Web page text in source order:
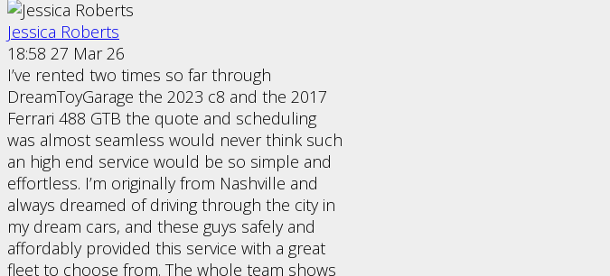
Jessica Roberts
18:58 27 Mar 26
I’ve rented two times so far through
DreamToyGarage the 2023 c8 and the 2017
Ferrari 488 GTB the quote and scheduling
was almost seamless would never think such
an high end service would be so simple and
effortless. I’m originally from Nashville and
always dreamed of driving through the city in
my dream cars, and these guys safely and
affordably provided this service with a great
fleet to choose from. The whole team shows